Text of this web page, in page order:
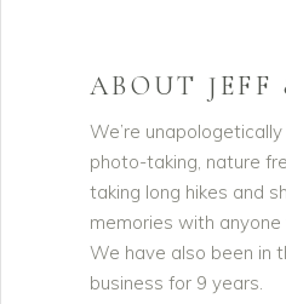
ABOUT JEFF
We’re
photo-taking, nature
taking long hikes and
memories with
We have also been in
business for 9 years.